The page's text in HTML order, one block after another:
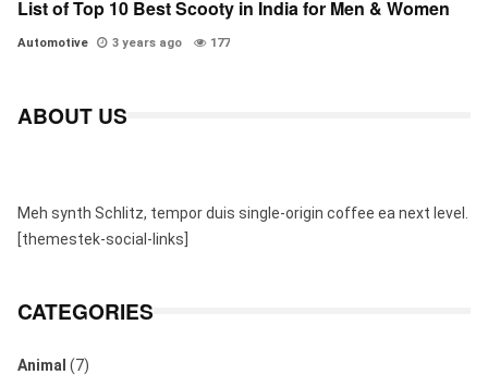
List of Top 10 Best Scooty in India for Men & Women
Automotive 3 years ago 177
ABOUT US
Meh synth Schlitz, tempor duis single-origin coffee ea next level.
[themestek-social-links]
CATEGORIES
Animal (7)